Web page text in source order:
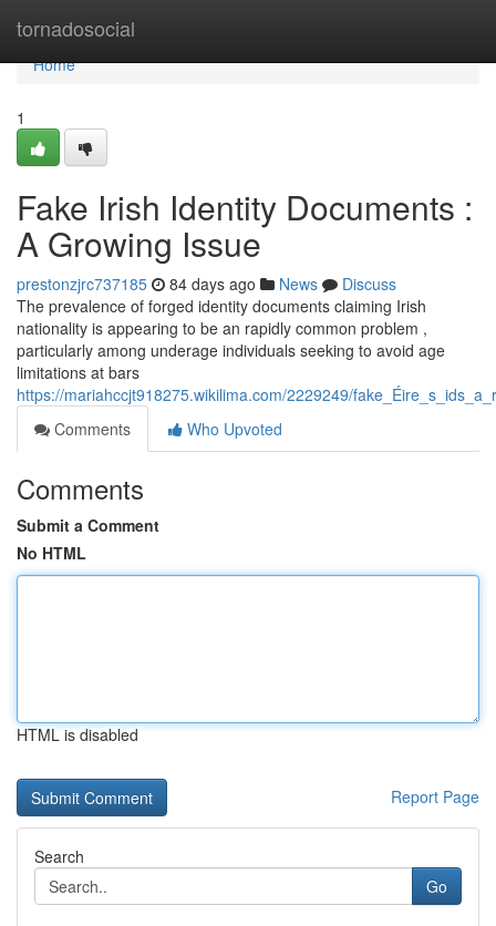
tornadosocial
Home
Home
1
Fake Irish Identity Documents :
A Growing Issue
prestonzjrc737185 84 days ago News
Discuss
The prevalence of forged identity documents claiming Irish
nationality is appearing to be an rapidly common problem ,
particularly among underage individuals seeking to avoid age
limitations at bars
https://mariahccjt918275.wikilima.com/2229249/
Comments
Who Upvoted
Comments
Submit a Comment
No HTML
HTML is disabled
Report Page
Search
Go